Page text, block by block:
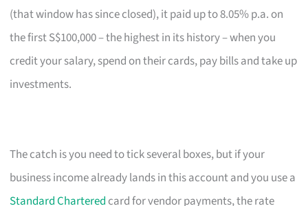
(that window has since closed), it paid up to 8.05% p.a. on
the first S$100,000 – the highest in its history – when you
credit your salary, spend on their cards, pay bills and take up
investments.
The catch is you need to tick several boxes, but if your
business income already lands in this account and you use a
Standard Chartered card for vendor payments, the rate